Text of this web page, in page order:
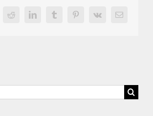
RedditLinkedInTumblrPinterest
Vk Email